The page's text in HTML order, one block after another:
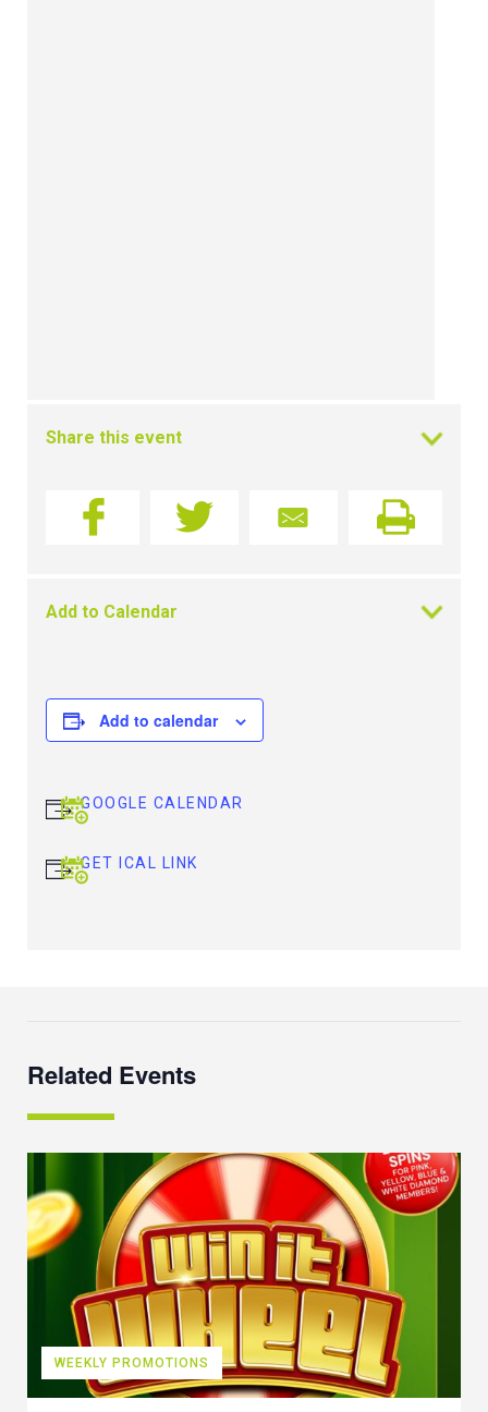
Share this event
Add to Calendar
Add to calendar
GOOGLE CALENDAR
GET ICAL LINK
Related Events
WEEKLY PROMOTIONS